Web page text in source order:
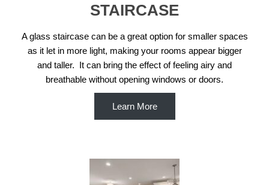
STAIRCASE
A glass staircase can be a great option for smaller spaces
as it let in more light, making your rooms appear bigger
and taller. It can bring the effect of feeling airy and
breathable without opening windows or doors.
Learn More